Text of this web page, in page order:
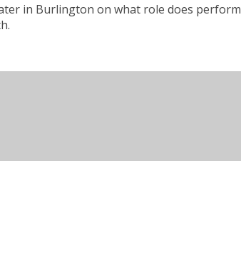
in Burlington on what role does